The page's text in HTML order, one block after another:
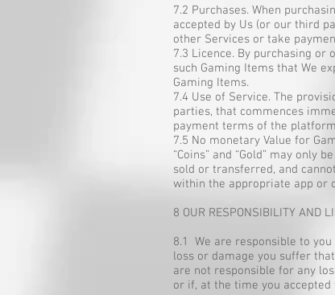
7.2 Purchases. When
accepted by Us (or our third
other Services or take
7.3 Licence. By purchasing
such Gaming Items that We
Gaming Items.
7.4 Use of Service. The
parties, that commences
payment terms of the
7.5 No monetary Value for
“Coins” and “Gold” may
sold or transferred, and
within the appropriate app or
8 OUR RESPONSIBILITY AND
8.1 We are responsible to
loss or damage you suffer
are not responsible for any
or if, at the time you accepted